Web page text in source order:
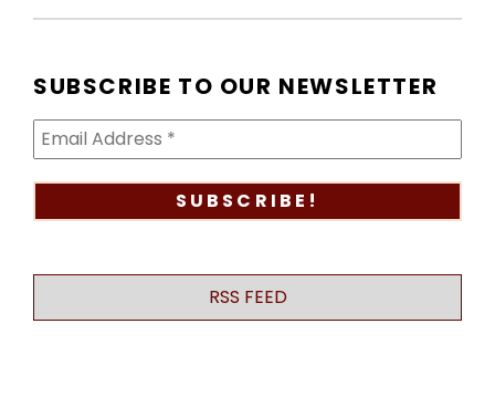
SUBSCRIBE TO OUR NEWSLETTER
RSS FEED